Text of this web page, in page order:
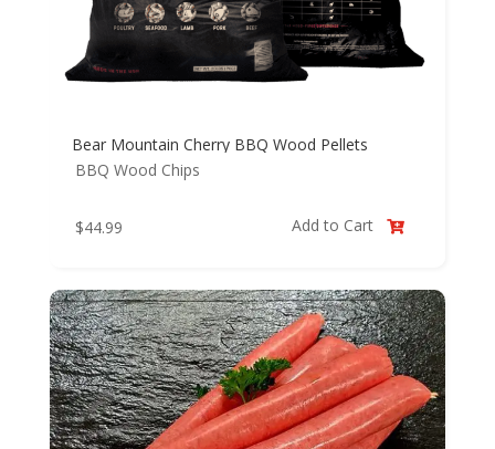
Bear Mountain Cherry BBQ Wood Pellets
BBQ Wood Chips
$44.99 Add to Cart 